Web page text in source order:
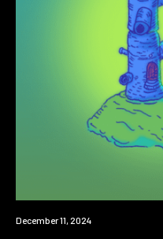
Premiere
December 11, 2024